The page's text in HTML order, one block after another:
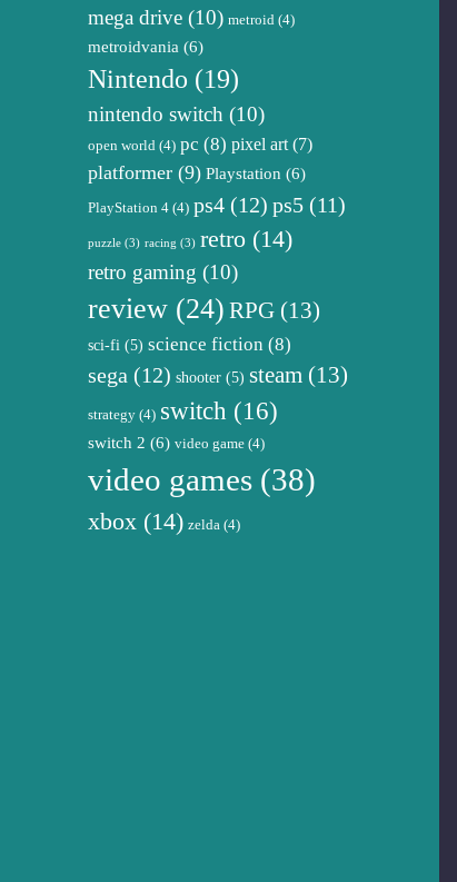
mega drive (10) metroid (4)
metroidvania (6)
Nintendo (19)
nintendo switch (10)
open world (4) pc (8) pixel art(7)
platformer (9) Playstation (6)
PlayStation 4 (4) ps4 (12) ps5 (11)
puzzle (3) racing (3) retro (14)
retro gaming (10)
review (24) RPG (13)
sci-fi (5) science fiction (8)
sega (12) shooter (5) steam (13)
strategy (4) switch (16)
switch 2 (6) video game (4)
video games (38)
xbox (14) zelda (4)